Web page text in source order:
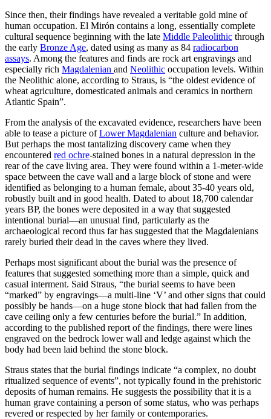
Since then, their findings have revealed a veritable gold mine of
human occupation. El Mirón contains a long, essentially complete
cultural sequence beginning with the late Middle Paleolithic through
the early Bronze Age, dated using as many as 84 radiocarbon
assays. Among the features and finds are rock art engravings and
especially rich Magdalenian and Neolithic occupation levels. Within
the Neolithic alone, according to Straus, is “the oldest evidence of
wheat agriculture, domesticated animals and ceramics in northern
Atlantic Spain”.
From the analysis of the excavated evidence, researchers have been
able to tease a picture ofLower Magdalenian culture and behavior.
But perhaps the most tantalizing discovery came when they
encountered red ochre-stained bones in a natural depression in the
rear of the cave living area. They were found within a 1-meter-wide
space between the cave wall and a large block of stone and were
identified as belonging to a human female, about 35-40 years old,
robustly built and in good health. Dated to about 18,700 calendar
years BP, the bones were deposited in a way that suggested
intentional burial—an unusual find, particularly as the
archaeological record thus far has suggested that the Magdalenians
rarely buried their dead in the caves where they lived.
Perhaps most significant about the burial was the presence of
features that suggested something more than a simple, quick and
casual interment. Said Straus, “the burial seems to have been
“marked” by engravings—a multi-line ‘V’ and other signs that could
possibly be hands—on a huge stone block that had fallen from the
cave ceiling only a few centuries before the burial.” In addition,
according to the published report of the findings, there were lines
engraved on the bedrock lower wall and ledge against which the
body had been laid behind the stone block.
Straus states that the burial findings indicate “a complex, no doubt
ritualized sequence of events”, not typically found in the prehistoric
deposits of human remains. He suggests the possibility that it is a
human grave containing a person of some status, who was perhaps
revered or respected by her family or contemporaries.